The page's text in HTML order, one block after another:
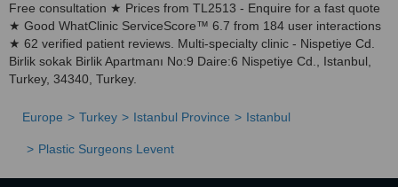
Free consultation ★ Prices from TL2513 - Enquire for a fast quote
★ Good WhatClinic ServiceScore™ 6.7 from 184 user interactions
★ 62 verified patient reviews. Multi-specialty clinic - Nispetiye Cd.
Birlik sokak Birlik Apartmanı No:9 Daire:6 Nispetiye Cd., Istanbul,
Turkey, 34340, Turkey.
Europe Turkey Istanbul Province Istanbul
Plastic Surgeons Levent